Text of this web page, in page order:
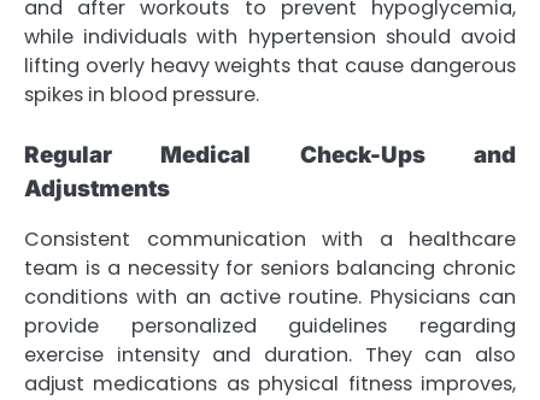
and after workouts to prevent hypoglycemia,
while individuals with hypertension should avoid
lifting overly heavy weights that cause dangerous
spikes in blood pressure.
Regular Medical Check-Ups and
Adjustments
Consistent communication with a healthcare
team is a necessity for seniors balancing chronic
conditions with an active routine. Physicians can
provide personalized guidelines regarding
exercise intensity and duration. They can also
adjust medications as physical fitness improves,